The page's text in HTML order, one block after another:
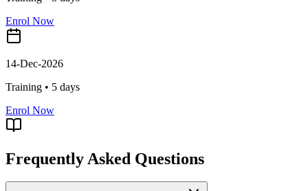
Enrol Now
14-Dec-2026
Training • 5 days
Enrol Now
Frequently Asked Questions